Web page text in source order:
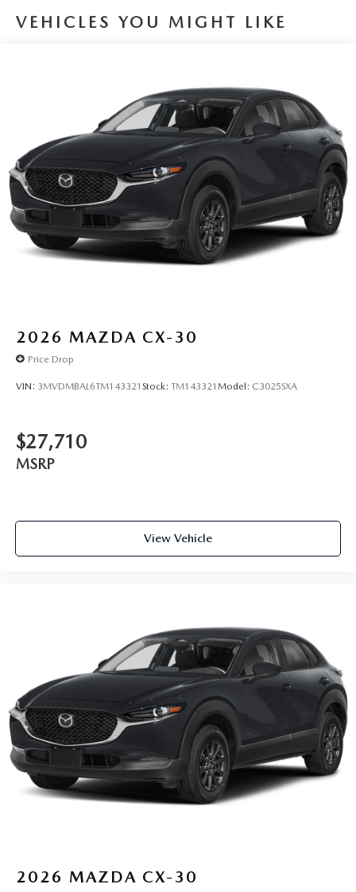
VEHICLES YOU MIGHT LIKE
2026 MAZDA CX-30
Price Drop
VIN: 3MVDMBAL6TM143321 Stock: TM143321 Model: C3025SXA
$27,710
MSRP
View Vehicle
2026 MAZDA CX-30